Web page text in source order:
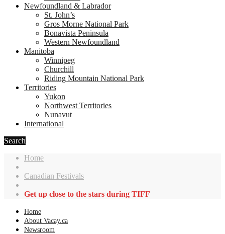
Newfoundland & Labrador
St. John’s
Gros Morne National Park
Bonavista Peninsula
Western Newfoundland
Manitoba
Winnipeg
Churchill
Riding Mountain National Park
Territories
Yukon
Northwest Territories
Nunavut
International
Search
Home
Canadian Festivals
Get up close to the stars during TIFF
Home
About Vacay.ca
Newsroom